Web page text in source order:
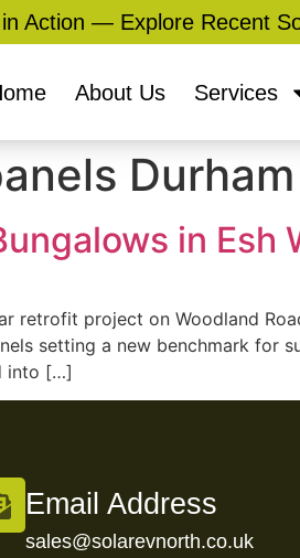
Action — Explore Recent
About Us Services
Durham
in Esh
retrofit project on Woodland
setting a new benchmark for
into […]
Email Address
sales@solarevnorth.co.uk